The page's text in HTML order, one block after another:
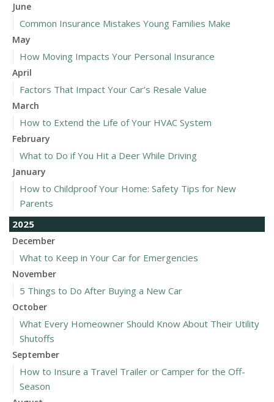
June
Common Insurance Mistakes Young Families Make
May
How Moving Impacts Your Personal Insurance
April
Factors That Impact Your Car’s Resale Value
March
How to Extend the Life of Your HVAC System
February
What to Do if You Hit a Deer While Driving
January
How to Childproof Your Home: Safety Tips for New
Parents
2025
December
What to Keep in Your Car for Emergencies
November
5 Things to Do After Buying a New Car
October
What Every Homeowner Should Know About Their Utility
Shutoffs
September
How to Insure a Travel Trailer or Camper for the Off-
Season